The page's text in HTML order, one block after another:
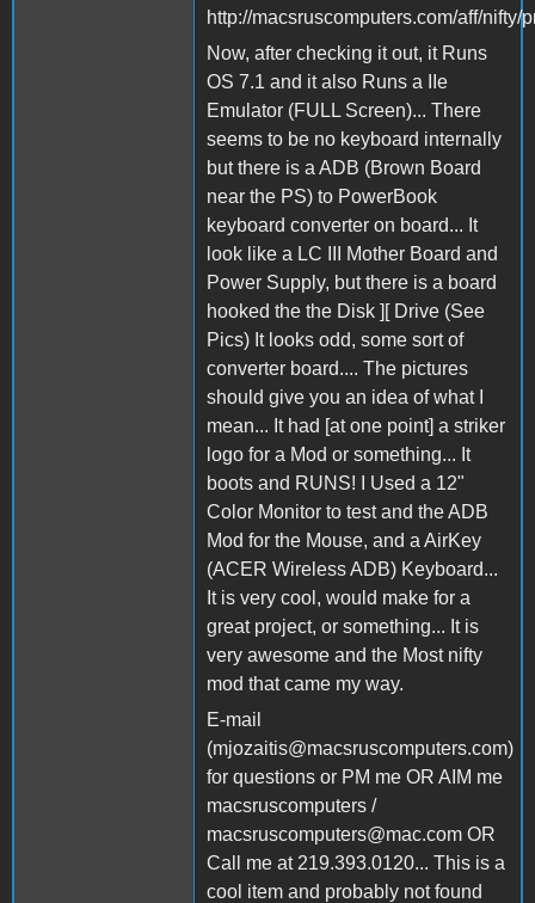
http://macsruscomputers.com/aff/nifty/
Now, after checking it out, it Runs
OS 7.1 and it also Runs a IIe
Emulator (FULL Screen)... There
seems to be no keyboard internally
but there is a ADB (Brown Board
near the PS) to PowerBook
keyboard converter on board... It
look like a LC III Mother Board and
Power Supply, but there is a board
hooked the the Disk ][ Drive (See
Pics) It looks odd, some sort of
converter board.... The pictures
should give you an idea of what I
mean... It had [at one point] a striker
logo for a Mod or something... It
boots and RUNS! I Used a 12"
Color Monitor to test and the ADB
Mod for the Mouse, and a AirKey
(ACER Wireless ADB) Keyboard...
It is very cool, would make for a
great project, or something... It is
very awesome and the Most nifty
mod that came my way.
E-mail
(mjozaitis@macsruscomputers.com)
for questions or PM me OR AIM me
macsruscomputers /
macsruscomputers@mac.com OR
Call me at 219.393.0120... This is a
cool item and probably not found